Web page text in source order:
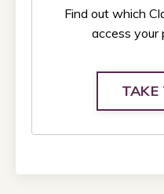
Find out which
access your
TAKE